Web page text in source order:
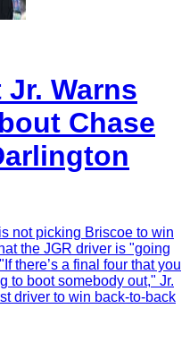
Warns
Chase
not picking Briscoe to win
the JGR driver is "going
there’s a final four that you
to boot somebody out," Jr.
driver to win back-to-back